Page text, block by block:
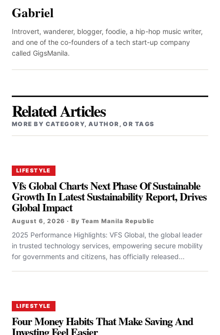
Gabriel
Introvert, wanderer, blogger, foodie, a hip-hop music writer,
and one of the co-founders of a tech start-up company
called GigsManila.
Related Articles
MORE BY CATEGORY, AUTHOR, OR TAGS
LIFESTYLE
Vfs Global Charts Next Phase Of Sustainable
Growth In Latest Sustainability Report, Drives
Global Impact
August 6, 2026 · By Team Manila Republic
2025 Performance Highlights: VFS Global, the global leader
in trusted technology services, empowering secure mobility
for governments and citizens, has officially released...
LIFESTYLE
Four Money Habits That Make Saving And